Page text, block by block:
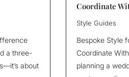
a three-
about
Coordinate
Style Guides
Bespoke Style
Coordinate
planning a